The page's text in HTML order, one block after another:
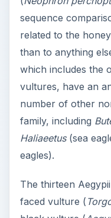
sequence
related to the
than to anything
which includes the
vultures, have an
number of other
family, including
Haliaeetus(sea
eagles).
The thirteen
faced vulture (